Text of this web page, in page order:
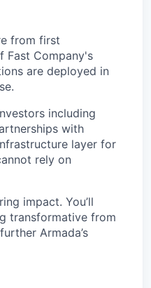
from first
Fast Company's
are deployed in
including
with
layer for
rely on
impact. You’ll
transformative from
Armada’s